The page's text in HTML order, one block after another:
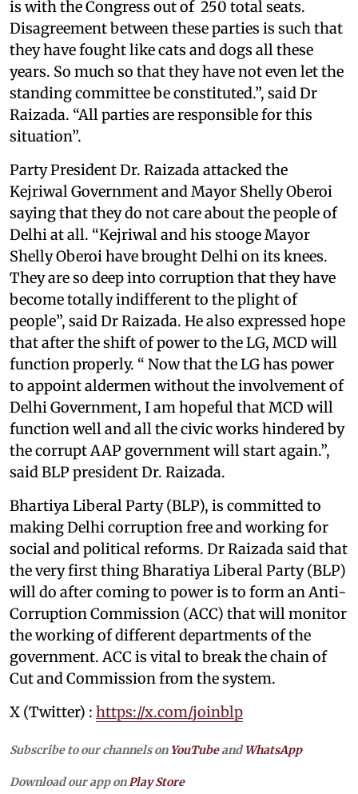
is with the Congress out of 250 total seats.
Disagreement between these parties is such that
they have fought like cats and dogs all these
years. So much so that they have not even let the
standing committee be constituted.”, said Dr
Raizada. “All parties are responsible for this
situation”.
Party President Dr. Raizada attacked the
Kejriwal Government and Mayor Shelly Oberoi
saying that they do not care about the people of
Delhi at all. “Kejriwal and his stooge Mayor
Shelly Oberoi have brought Delhi on its knees.
They are so deep into corruption that they have
become totally indifferent to the plight of
people”, said Dr Raizada. He also expressed hope
that after the shift of power to the LG, MCD will
function properly. “ Now that the LG has power
to appoint aldermen without the involvement of
Delhi Government, I am hopeful that MCD will
function well and all the civic works hindered by
the corrupt AAP government will start again.”,
said BLP president Dr. Raizada.
Bhartiya Liberal Party (BLP), is committed to
making Delhi corruption free and working for
social and political reforms. Dr Raizada said that
the very first thing Bharatiya Liberal Party (BLP)
will do after coming to power is to form an Anti-
Corruption Commission (ACC) that will monitor
the working of different departments of the
government. ACC is vital to break the chain of
Cut and Commission from the system.
X (Twitter) : https://x.com/joinblp
Subscribe to our channels on YouTubeandWhatsApp
Download our app on Play Store